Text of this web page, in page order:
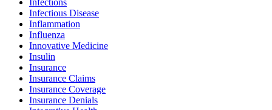
Infectious Disease
Inflammation
Influenza
Innovative Medicine
Insulin
Insurance
Insurance Claims
Insurance Coverage
Insurance Denials